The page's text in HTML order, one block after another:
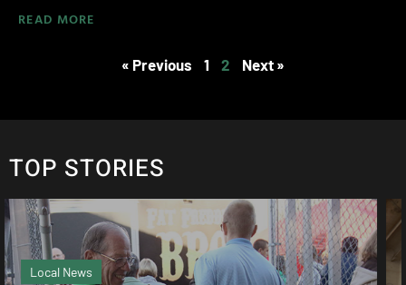
READ MORE
« Previous 1 2 Next »
TOP STORIES
Magazine